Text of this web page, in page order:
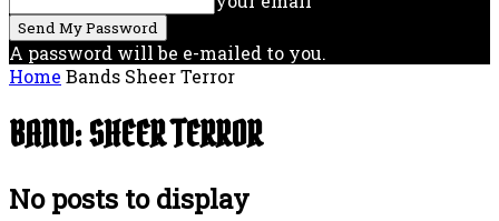
A password will be e-mailed to you.
Home Bands Sheer Terror
BAND: SHEER TERROR
No posts to display